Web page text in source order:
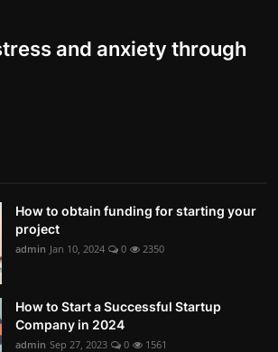
and birds
and anxiety through
How to obtain funding for starting your
project
admin Jan 10, 2024 0 2350
How to Start a Successful Startup
Company in 2024
admin Sep 27, 2023 0 1561